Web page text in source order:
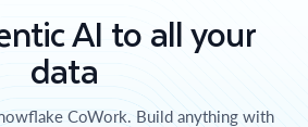
AI to all your
data
CoWork. Build anything with